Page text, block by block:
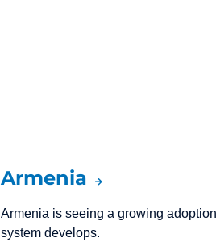
Armenia
Armenia is seeing a growing
system develops.